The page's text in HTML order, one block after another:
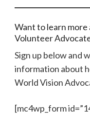
Want to learn
Volunteer
Sign up below and
information about
World Vision
[mc4wp_form